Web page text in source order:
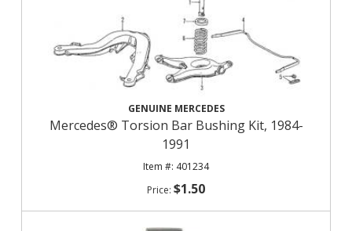
GENUINE MERCEDES
Mercedes® Torsion Bar Bushing Kit, 1984-
1991
401234
$1.50